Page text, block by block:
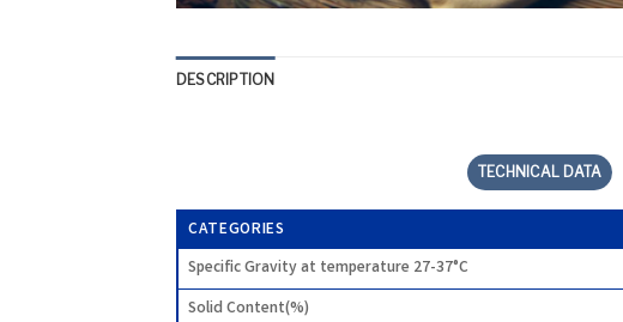
DESCRIPTION
TECHNICAL DATA
CATEGORIES
Specific Gravity at temperature 27-37°C
Solid Content(%)